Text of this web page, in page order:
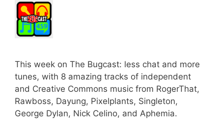
This week on The Bugcast: less chat and more
tunes, with 8 amazing tracks of independent
and Creative Commons music from RogerThat,
Rawboss, Dayung, Pixelplants, Singleton,
George Dylan, Nick Celino, and Aphemia.